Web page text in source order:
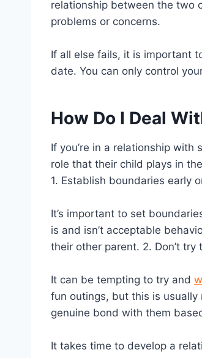
relationship between the two
problems or concerns.
If all else fails, it is important
date. You can only control
How Do I Deal
If you’re in a relationship
role that their child plays in
1. Establish boundaries early
It’s important to set
is and isn’t acceptable
their other parent. 2. Don’t
It can be tempting to try and
fun outings, but this is
genuine bond with them
It takes time to develop a